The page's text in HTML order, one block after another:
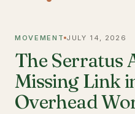
MOVEMENT JULY 14, 2026
The Serratus
Missing Link
Overhead